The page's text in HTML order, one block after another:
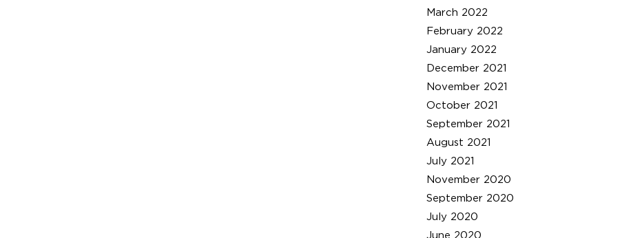
March 2022
February 2022
January 2022
December 2021
November 2021
October 2021
September 2021
August 2021
July 2021
November 2020
September 2020
July 2020
June 2020